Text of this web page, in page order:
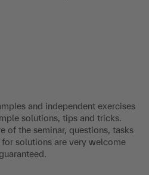
and independent exercises
solutions, tips and tricks.
of the seminar, questions, tasks
solutions are very welcome